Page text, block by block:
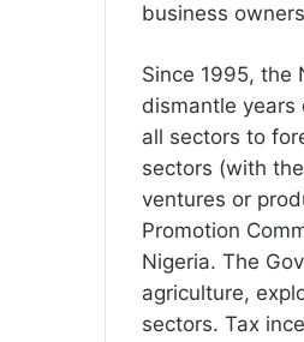
business
Since 1995, the
dismantle years
all sectors to
sectors (with
ventures or
Promotion
Nigeria. The
agriculture,
sectors. Tax